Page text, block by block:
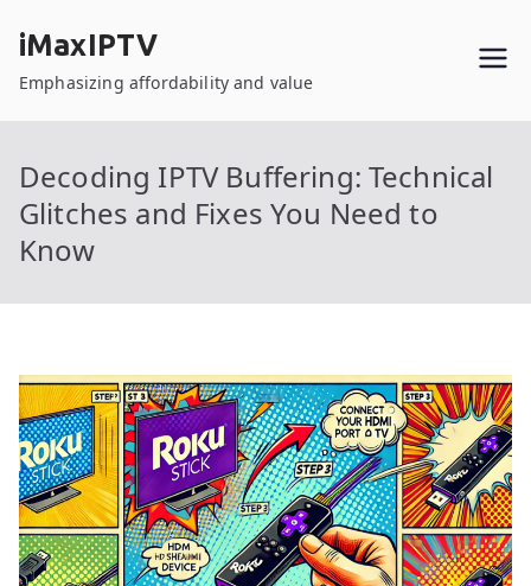
content
iMaxIPTV
Emphasizing affordability and value
Decoding IPTV Buffering: Technical
Glitches and Fixes You Need to
Know